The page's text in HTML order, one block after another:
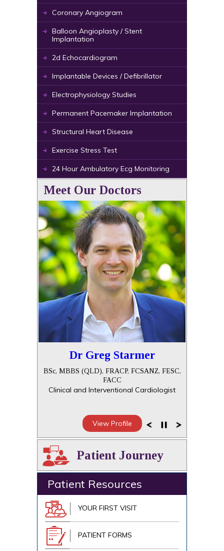
Coronary Angiogram
Balloon Angioplasty / Stent
Implantation
2d Echocardiogram
Implantable Devices / Defibrillator
Electrophysiology Studies
Permanent Pacemaker Implantation
Structural Heart Disease
Exercise Stress Test
24 Hour Ambulatory Ecg Monitoring
Meet Our Doctors
Dr Greg Starmer
BSc, MBBS (QLD), FRACP, FCSANZ, FESC,
FACC
Clinical and Interventional Cardiologist
View Profile
Patient Journey
Patient Resources
YOUR FIRST VISIT
PATIENT FORMS